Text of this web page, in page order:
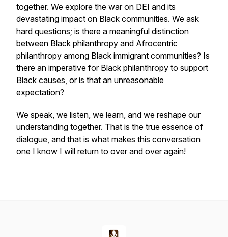
together. We explore the war on DEI and its
devastating impact on Black communities. We ask
hard questions; is there a meaningful distinction
between Black philanthropy and Afrocentric
philanthropy among Black immigrant communities? Is
there an imperative for Black philanthropy to support
Black causes, or is that an unreasonable
expectation?
We speak, we listen, we learn, and we reshape our
understanding together. That is the true essence of
dialogue, and that is what makes this conversation
one I know I will return to over and over again!